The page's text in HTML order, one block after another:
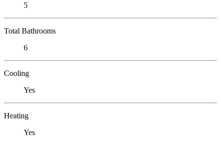
5
Total Bathrooms
6
Cooling
Yes
Heating
Yes